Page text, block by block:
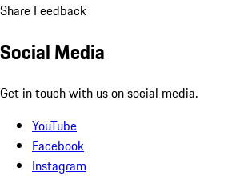
Share Feedback
Social Media
Get in touch with us on social media.
YouTube
Facebook
Instagram